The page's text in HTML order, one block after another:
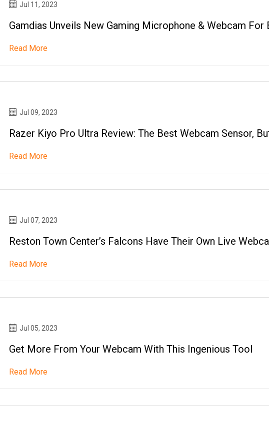
Jul 11, 2023
Gamdias Unveils New Gaming Microphone & Webcam For
Read More
Jul 09, 2023
Razer Kiyo Pro Ultra Review: The Best Webcam Sensor,
Read More
Jul 07, 2023
Reston Town Center’s Falcons Have Their Own Live
Read More
Jul 05, 2023
Get More From Your Webcam With This Ingenious Tool
Read More